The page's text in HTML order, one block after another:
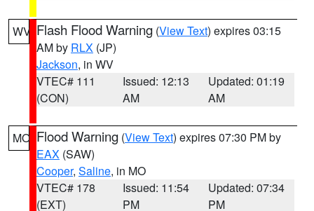
WV Flash Flood Warning (View Text) expires 03:15
AM by RLX (JP)
Jackson, in WV
VTEC# 111
(CON)
Issued: 12:13
AM
Updated: 01:19
AM
MO Flood Warning (View Text) expires 07:30 PM by
EAX (SAW)
Cooper, Saline, in MO
VTEC# 178
(EXT)
Issued: 11:54
PM
Updated: 07:34
PM